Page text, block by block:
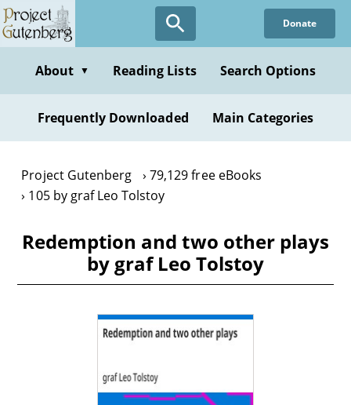
Skip
to
content
Donate
About ▼ Reading Lists Search Options
Frequently Downloaded Main Categories
Project Gutenberg
79,129 free eBooks
105 by graf Leo Tolstoy
Redemption and two other plays
by graf Leo Tolstoy